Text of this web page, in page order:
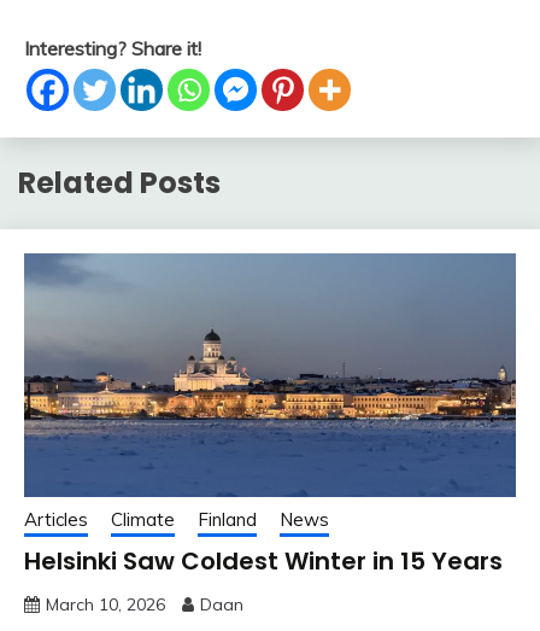
Interesting? Share it!
Related Posts
Articles Climate Finland News
Helsinki Saw Coldest Winter in 15 Years
March 10, 2026 Daan